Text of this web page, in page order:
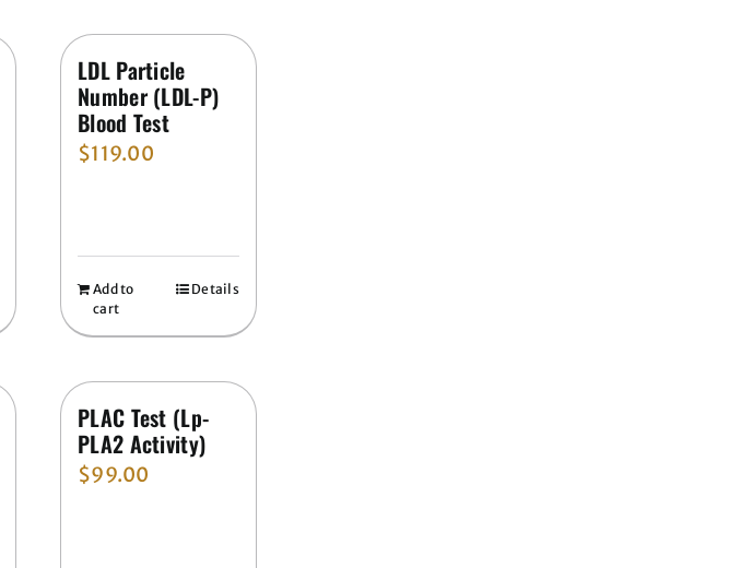
LDL Particle
Number (LDL-P)
Blood Test
$119.00
Add to
cart
Details
PLAC Test (Lp-
PLA2 Activity)
$99.00